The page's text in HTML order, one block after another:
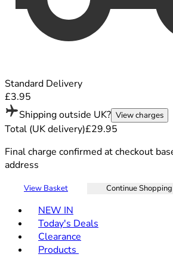
Toggle
Standard Delivery
£3.95
Shipping outside UK? View charges
Total (UK delivery)£29.95
Final charge confirmed at checkout
address
View Basket Continue Shopping
NEW IN
Today's Deals
Clearance
Products